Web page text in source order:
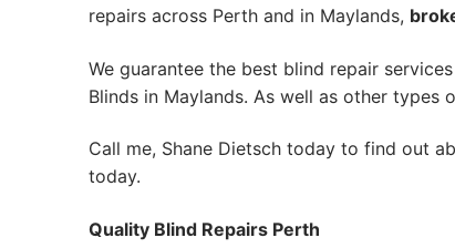
repairs across Perth and in Maylands,
We guarantee the best blind repair
Blinds in Maylands. As well as other types
Call me, Shane Dietsch today to find out
today.
Quality Blind Repairs Perth